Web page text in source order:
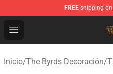
FREE shipping on
Open menu
The Byrds Store -
Inicio/The Byrds Decoración/